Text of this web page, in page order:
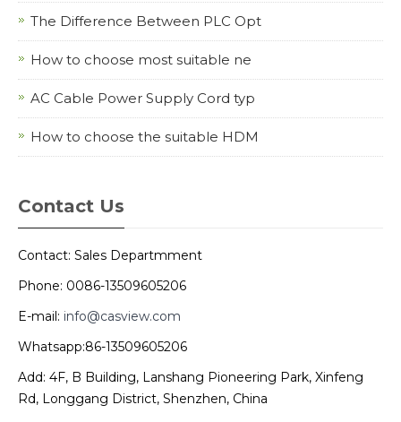
The Difference Between PLC Opt
How to choose most suitable ne
AC Cable Power Supply Cord typ
How to choose the suitable HDM
Contact Us
Contact: Sales Departmment
Phone: 0086-13509605206
E-mail: info@casview.com
Whatsapp:86-13509605206
Add: 4F, B Building, Lanshang Pioneering Park, Xinfeng
Rd, Longgang District, Shenzhen, China